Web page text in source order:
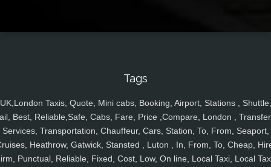
Tags
UK,London Taxis, Quote, Mini cabs, Booking, Airport, Stations , Shuttle,
Best, Reliable,Safe, Cabs, Fare, Price ,Compare, London ,
Services, Transportation, Chauffeur, Cars, Station, To, From, Seaport,
Heathrow, Gatwick, Stansted , Luton , In, From, To, Cheap,
Punctual, Reliable, Fixed, Cost, Low, On line, Local Taxi, Local